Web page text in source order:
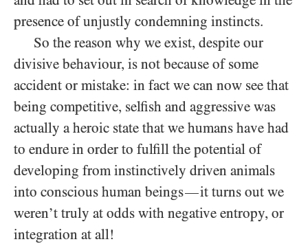
presence of unjustly condemning instincts.
So the reason why we exist, despite our
divisive behaviour, is not because of some
accident or mistake: in fact we can now see that
being competitive, selfish and aggressive was
actually a heroic state that we humans have had
to endure in order to fulfill the potential of
developing from instinctively driven animals
into conscious human beings—it turns out we
weren’t truly at odds with negative entropy, or
integration at all!